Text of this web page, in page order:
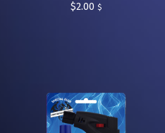
$2.00 $